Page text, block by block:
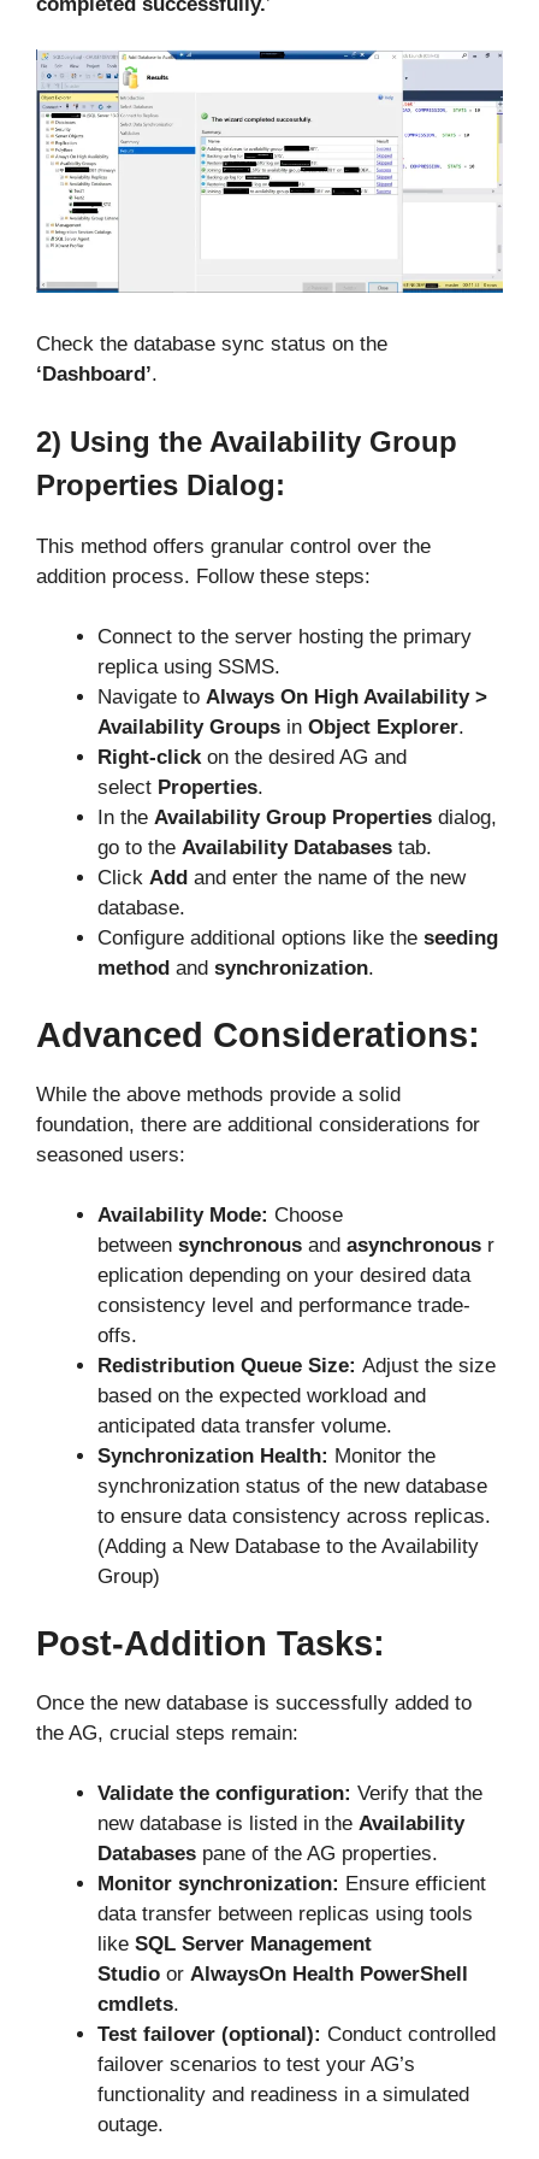
Check the database sync status on the
‘Dashboard’.
2) Using the Availability Group
Properties Dialog:
This method offers granular control over the
addition process. Follow these steps:
Connect to the server hosting the primary
replica using SSMS.
Navigate to Always On High Availability >
Availability Groups in Object Explorer.
Right-clickon the desired AG and
select Properties.
In the Availability Group Properties dialog,
go to the Availability Databases tab.
Click Add and enter the name of the new
database.
Configure additional options like the seeding
method and synchronization.
Advanced Considerations:
While the above methods provide a solid
foundation, there are additional considerations for
seasoned users:
Availability Mode: Choose
between synchronous and asynchronous r
eplication depending on your desired data
consistency level and performance trade-
offs.
Redistribution Queue Size: Adjust the size
based on the expected workload and
anticipated data transfer volume.
Synchronization Health: Monitor the
synchronization status of the new database
to ensure data consistency across replicas.
(Adding a New Database to the Availability
Group)
Post-Addition Tasks:
Once the new database is successfully added to
the AG, crucial steps remain:
Validate the configuration: Verify that the
new database is listed in the Availability
Databases pane of the AG properties.
Monitor synchronization: Ensure efficient
data transfer between replicas using tools
like SQL Server Management
Studio or AlwaysOn Health PowerShell
cmdlets.
Test failover (optional): Conduct controlled
failover scenarios to test your AG’s
functionality and readiness in a simulated
outage.